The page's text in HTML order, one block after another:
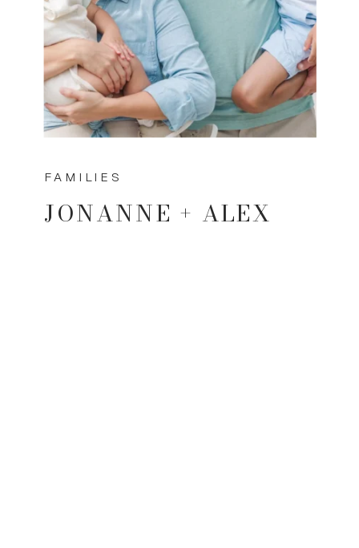
JONANNE + ALEX
FAMILIES